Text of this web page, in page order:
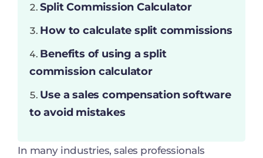
Split Commission Calculator
How to calculate split commissions
Benefits of using a split
commission calculator
Use a sales compensation software
to avoid mistakes
In many industries, sales professionals